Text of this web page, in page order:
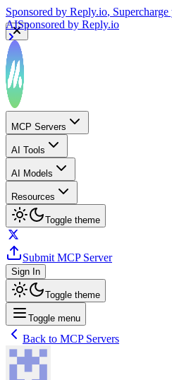
Sponsored by Reply.io,
AISponsored by Reply.io
MCP Servers
AI Tools
AI Models
Resources
Toggle theme
Submit MCP Server
Sign In
Toggle theme
Toggle menu
Back to MCP Servers